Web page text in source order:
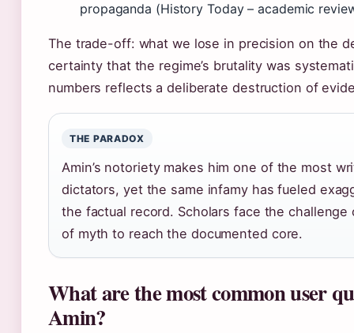
propaganda (History Today – academic
The trade-off: what we lose in precision on the
certainty that the regime’s brutality was
numbers reflects a deliberate destruction of
THE PARADOX
Amin’s notoriety makes him one of the most
dictators, yet the same infamy has fueled
the factual record. Scholars face the challenge
of myth to reach the documented core.
What are the most common user
Amin?